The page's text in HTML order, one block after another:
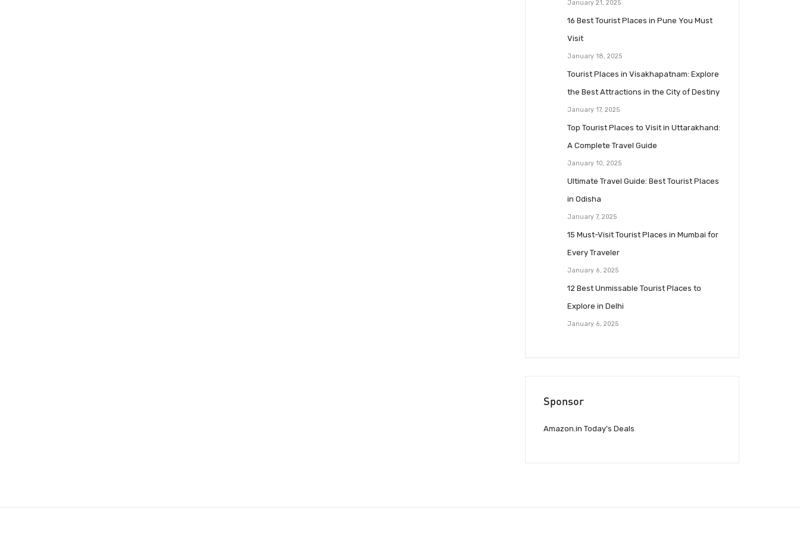
January 21, 2025
16 Best Tourist Places in Pune You Must
Visit
January 18, 2025
Tourist Places in Visakhapatnam: Explore
the Best Attractions in the City of Destiny
January 17, 2025
Top Tourist Places to Visit in Uttarakhand:
A Complete Travel Guide
January 10, 2025
Ultimate Travel Guide: Best Tourist Places
in Odisha
January 7, 2025
15 Must-Visit Tourist Places in Mumbai for
Every Traveler
January 6, 2025
12 Best Unmissable Tourist Places to
Explore in Delhi
January 6, 2025
Sponsor
Amazon.in Today’s Deals